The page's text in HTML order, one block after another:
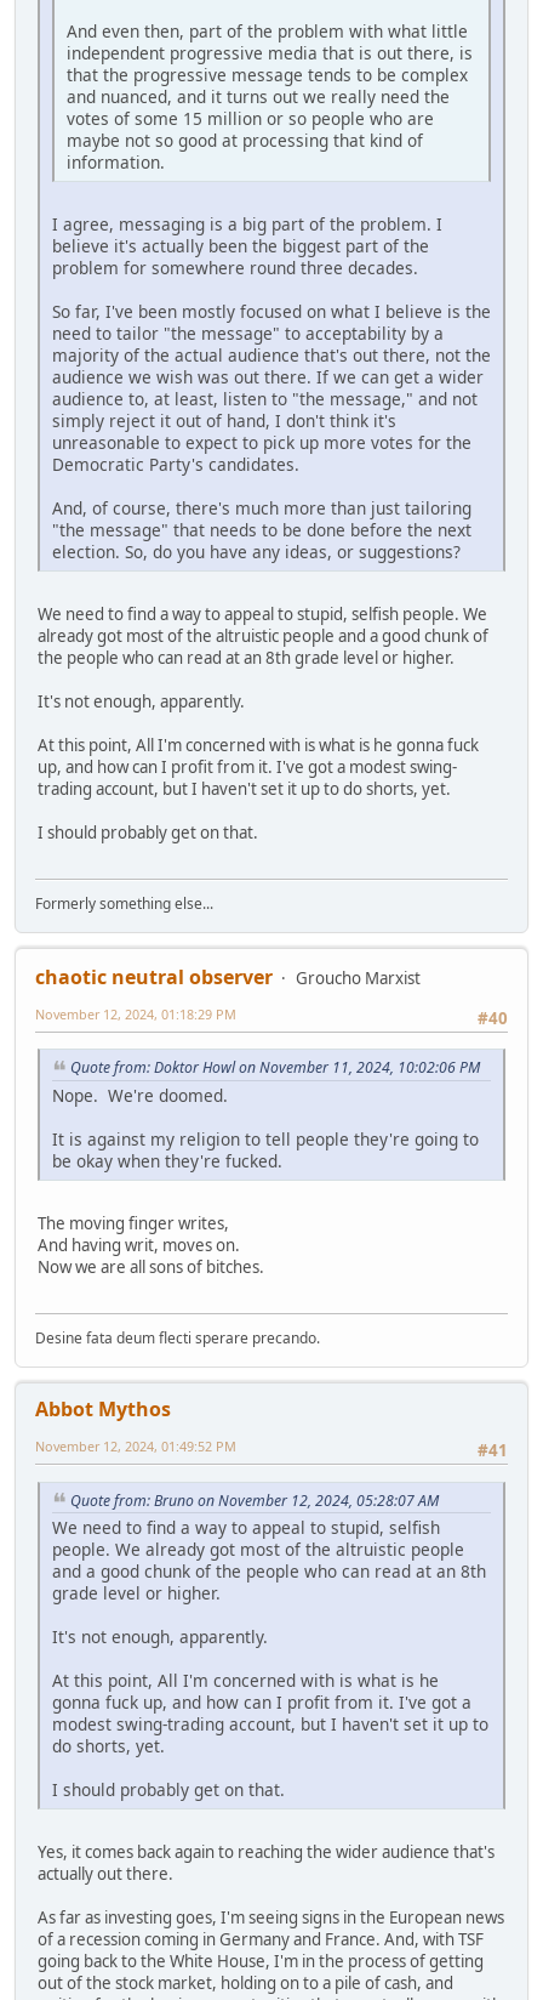
And even then, part of the problem with what little
independent progressive media that is out there, is
that the progressive message tends to be complex
and nuanced, and it turns out we really need the
votes of some 15 million or so people who are
maybe not so good at processing that kind of
information.
I agree, messaging is a big part of the problem. I
believe it's actually been the biggest part of the
problem for somewhere round three decades.
So far, I've been mostly focused on what I believe is the
need to tailor "the message" to acceptability by a
majority of the actual audience that's out there, not the
audience we wish was out there. If we can get a wider
audience to, at least, listen to "the message," and not
simply reject it out of hand, I don't think it's
unreasonable to expect to pick up more votes for the
Democratic Party's candidates.
And, of course, there's much more than just tailoring
"the message" that needs to be done before the next
election. So, do you have any ideas, or suggestions?
We need to find a way to appeal to stupid, selfish people. We
already got most of the altruistic people and a good chunk of
the people who can read at an 8th grade level or higher.
It's not enough, apparently.
At this point, All I'm concerned with is what is he gonna fuck
up, and how can I profit from it. I've got a modest swing-
trading account, but I haven't set it up to do shorts, yet.
I should probably get on that.
Formerly something else...
chaotic neutral observer
Groucho Marxist
#40
November 12, 2024, 01:18:29 PM
Quote from: Doktor Howl on November 11, 2024, 10:02:06 PM
Nope. We're doomed.
It is against my religion to tell people they're going to
be okay when they're fucked.
The moving finger writes,
And having writ, moves on.
Now we are all sons of bitches.
Desine fata deum flecti sperare precando.
Abbot Mythos
#41
November 12, 2024, 01:49:52 PM
Quote from: Bruno on November 12, 2024, 05:28:07 AM
We need to find a way to appeal to stupid, selfish
people. We already got most of the altruistic people
and a good chunk of the people who can read at an 8th
grade level or higher.
It's not enough, apparently.
At this point, All I'm concerned with is what is he
gonna fuck up, and how can I profit from it. I've got a
modest swing-trading account, but I haven't set it up to
do shorts, yet.
I should probably get on that.
Yes, it comes back again to reaching the wider audience that's
actually out there.
As far as investing goes, I'm seeing signs in the European news
of a recession coming in Germany and France. And, with TSF
going back to the White House, I'm in the process of getting
out of the stock market, holding on to a pile of cash, and